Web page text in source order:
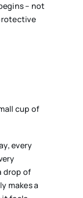
– not
cup of
every
drop of
makes a